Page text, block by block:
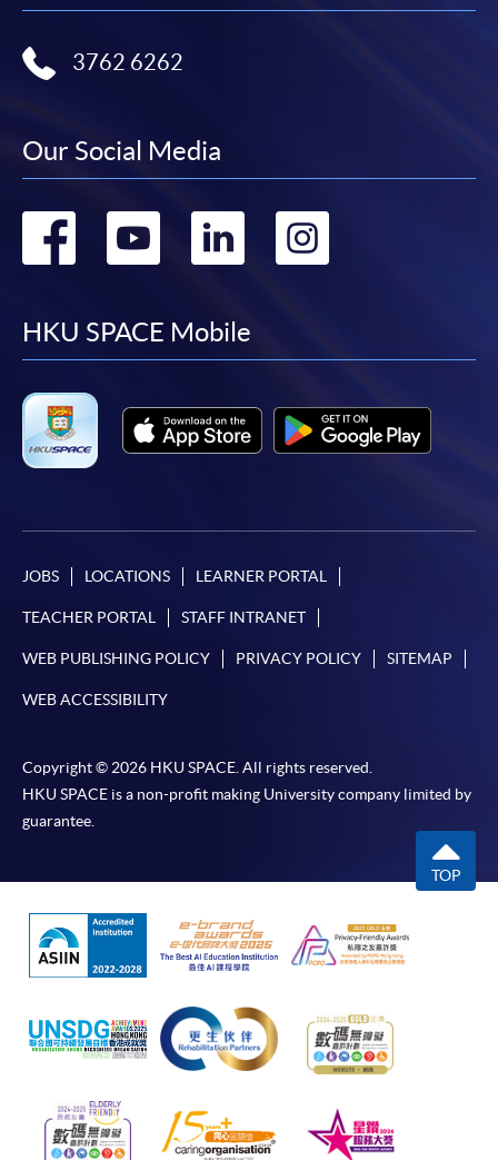
3762 6262
Our Social Media
Go
facebook
Go
youtube
Go
linkedin
HKU SPACE Mobile
JOBS LOCATIONS LEARNER PORTAL
TEACHER PORTAL STAFF INTRANET
WEB PUBLISHING POLICY PRIVACY POLICY SITEMAP
WEB ACCESSIBILITY
Copyright © 2026 HKU SPACE. All rights reserved.
HKU SPACE is a non-profit making University company limited by
guarantee.
TOP